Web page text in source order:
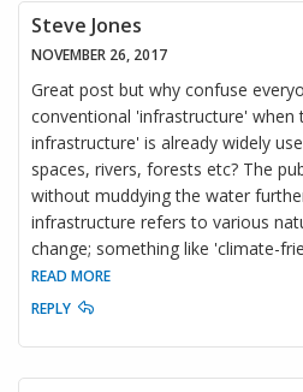
Steve Jones
NOVEMBER 26, 2017
Great post but why confuse
conventional 'infrastructure' when
infrastructure' is already widely
spaces, rivers, forests etc? The
without muddying the water
infrastructure refers to various
change; something like 'climate-
READ MORE
REPLY